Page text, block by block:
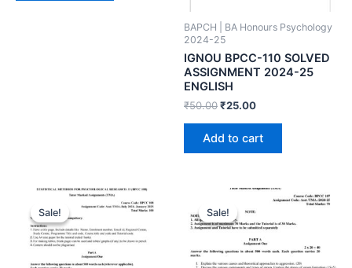
BAPCH | BA Honours Psychology
2024-25
IGNOU BPCC-110 SOLVED
ASSIGNMENT 2024-25
ENGLISH
₹50.00₹25.00
Add to cart
Sale!
Sale! Sale!
Sale!